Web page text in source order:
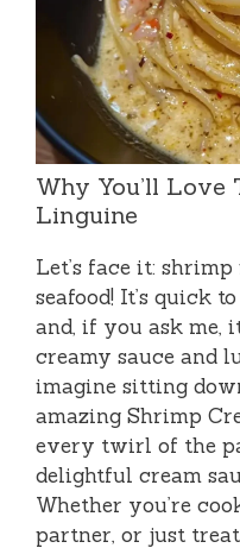
Why You’ll
Linguine
Let’s face it:
seafood! It’s quick
and, if you ask
creamy sauce and
imagine sitting
amazing Shrimp
every twirl of the
delightful cream
Whether you’re
partner, or just